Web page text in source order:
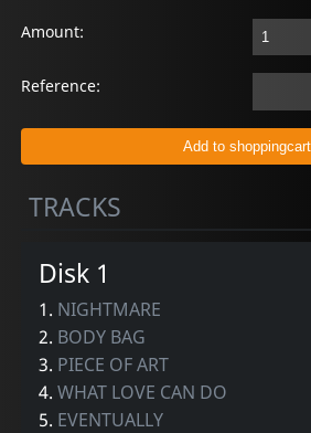
Amount:
Reference:
TRACKS
Disk 1
1. NIGHTMARE
2. BODY BAG
3. PIECE OF ART
4.WHAT LOVE CAN DO
5. EVENTUALLY